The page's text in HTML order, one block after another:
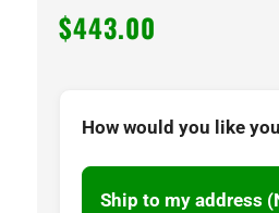
$443.00
How would you like
Ship to my address